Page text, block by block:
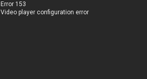
Error 153
Video player configuration error